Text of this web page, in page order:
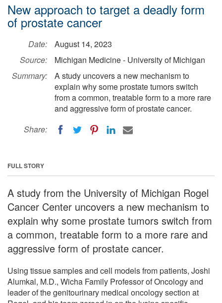
New approach to target a deadly form
of prostate cancer
Date:
August 14, 2023
Source:
Michigan Medicine - University of Michigan
Summary:
A study uncovers a new mechanism to
explain why some prostate tumors switch
from a common, treatable form to a more rare
and aggressive form of prostate cancer.
Share:
FULL STORY
A study from the University of Michigan Rogel
Cancer Center uncovers a new mechanism to
explain why some prostate tumors switch from
a common, treatable form to a more rare and
aggressive form of prostate cancer.
Using tissue samples and cell models from patients, Joshi
Alumkal, M.D., Wicha Family Professor of Oncology and
leader of the genitourinary medical oncology section at